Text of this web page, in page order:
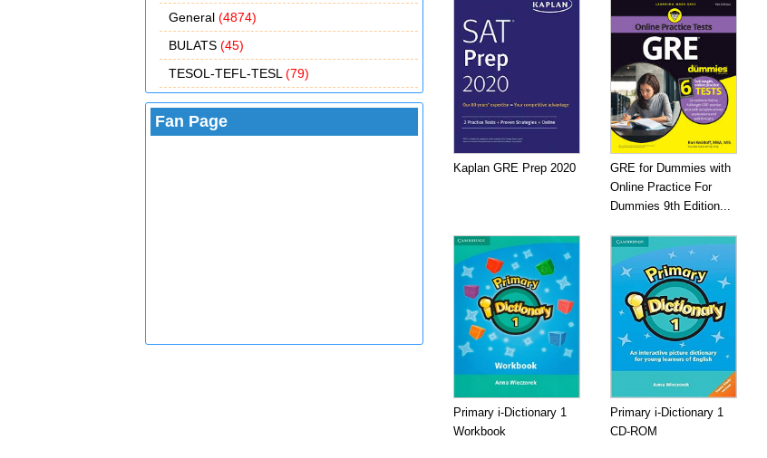
General (4874)
BULATS (45)
TESOL-TEFL-TESL (79)
Fan Page
Kaplan GRE Prep 2020
GRE for Dummies with
Online Practice For
Dummies 9th Edition...
Primary i-Dictionary 1
Workbook
Primary i-Dictionary 1
CD-ROM